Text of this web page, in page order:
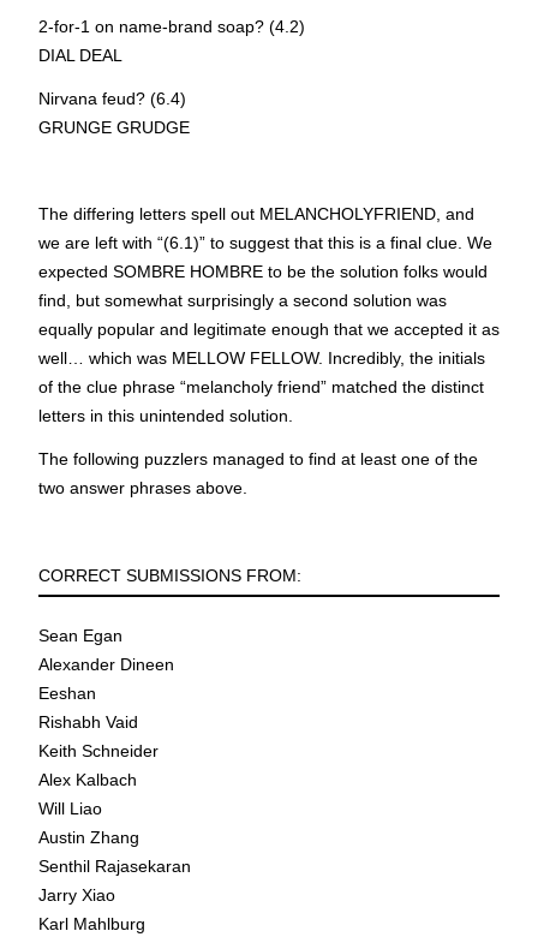
2-for-1 on name-brand soap? (4.2)
DIAL DEAL
Nirvana feud? (6.4)
GRUNGE GRUDGE
The differing letters spell out MELANCHOLYFRIEND, and
we are left with “(6.1)” to suggest that this is a final clue. We
expected SOMBRE HOMBRE to be the solution folks would
find, but somewhat surprisingly a second solution was
equally popular and legitimate enough that we accepted it as
well… which was MELLOW FELLOW. Incredibly, the initials
of the clue phrase “melancholy friend” matched the distinct
letters in this unintended solution.
The following puzzlers managed to find at least one of the
two answer phrases above.
CORRECT SUBMISSIONS FROM:
Sean Egan
Alexander Dineen
Eeshan
Rishabh Vaid
Keith Schneider
Alex Kalbach
Will Liao
Austin Zhang
Senthil Rajasekaran
Jarry Xiao
Karl Mahlburg